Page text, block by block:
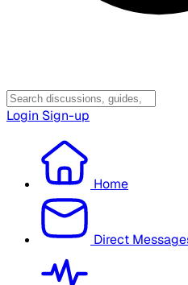
Login Sign-up
Home
Direct